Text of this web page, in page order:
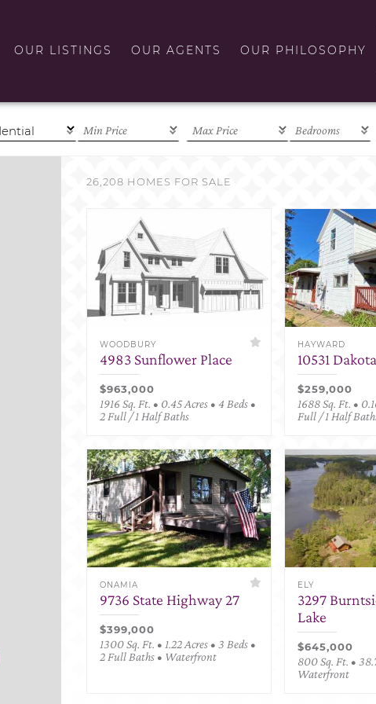
OUR LISTINGS OUR AGENTS OUR PHILOSOPHY
26,208 HOMES FOR SALE
WOODBURY
4983 Sunflower Place
$963,000
1916 Sq. Ft. • 0.45 Acres • 4 Beds •
2 Full / 1 Half Baths
HAYWARD
10531
$259,000
1688 Sq. Ft. •
Full / 1 Half
ONAMIA
9736 State Highway 27
$399,000
1300 Sq. Ft. • 1.22 Acres • 3 Beds •
2 Full Baths • Waterfront
ELY
3297
Lake
$645,000
800 Sq. Ft. •
Waterfront